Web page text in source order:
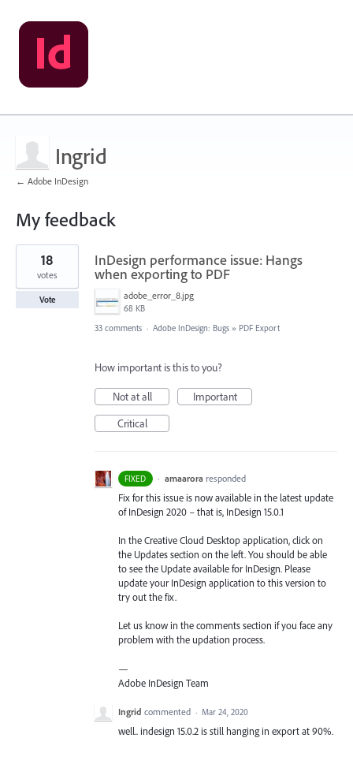
Ingrid
← Adobe InDesign
My feedback
2
results
found
InDesign performance issue: Hangs
when exporting to PDF
adobe_error_8.jpg
68 KB
18
votes
Vote
33 comments · Adobe InDesign: Bugs » PDF Export
How important is this to you?
Not at all
Important
Critical
FIXED · amaarora responded
Fix for this issue is now available in the latest update
of InDesign 2020 – that is, InDesign 15.0.1
In the Creative Cloud Desktop application, click on
the Updates section on the left. You should be able
to see the Update available for InDesign. Please
update your InDesign application to this version to
try out the fix.
Let us know in the comments section if you face any
problem with the updation process.
—
Adobe InDesign Team
Ingrid commented · Mar 24, 2020
well.. indesign 15.0.2 is still hanging in export at 90%.